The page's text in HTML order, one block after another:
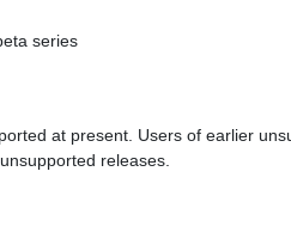
series
at present. Users of earlier
releases.